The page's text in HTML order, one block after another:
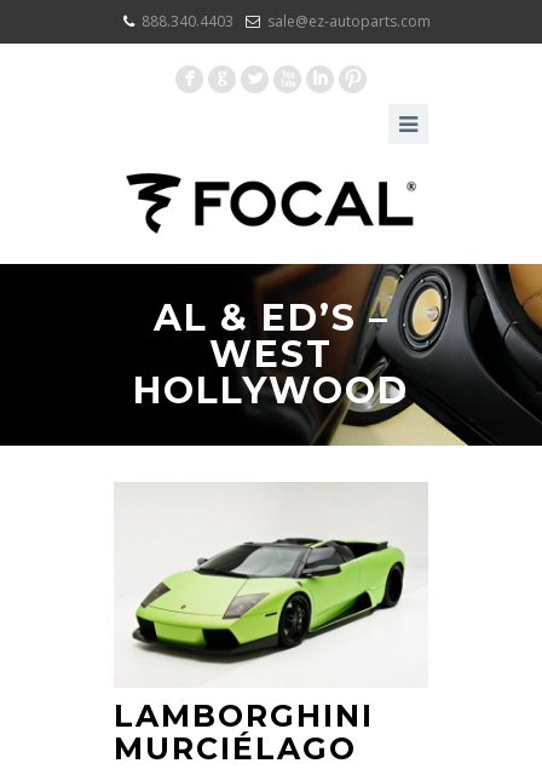
888.340.4403 sale@ez-autoparts.com
F G L X I :
AL & ED’S –
WEST
HOLLYWOOD
LAMBORGHINI
MURCIÉLAGO